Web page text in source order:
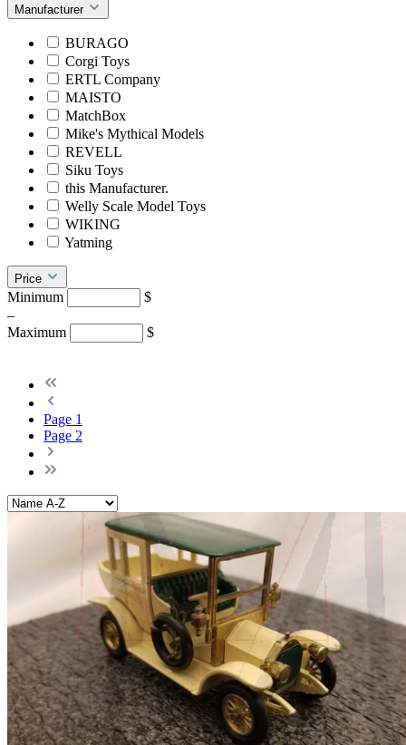
Manufacturer
BURAGO
Corgi Toys
ERTL Company
MAISTO
MatchBox
Mike's Mythical Models
REVELL
Siku Toys
this Manufacturer.
Welly Scale Model Toys
WIKING
Yatming
Price
Minimum
$
–
Maximum
$
Page 1
Page 2